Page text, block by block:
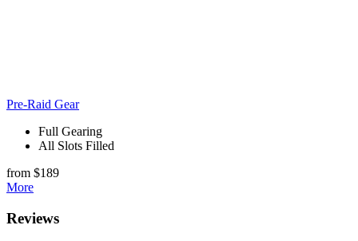
Pre-Raid Gear
Full Gearing
All Slots Filled
from $189
More
Reviews